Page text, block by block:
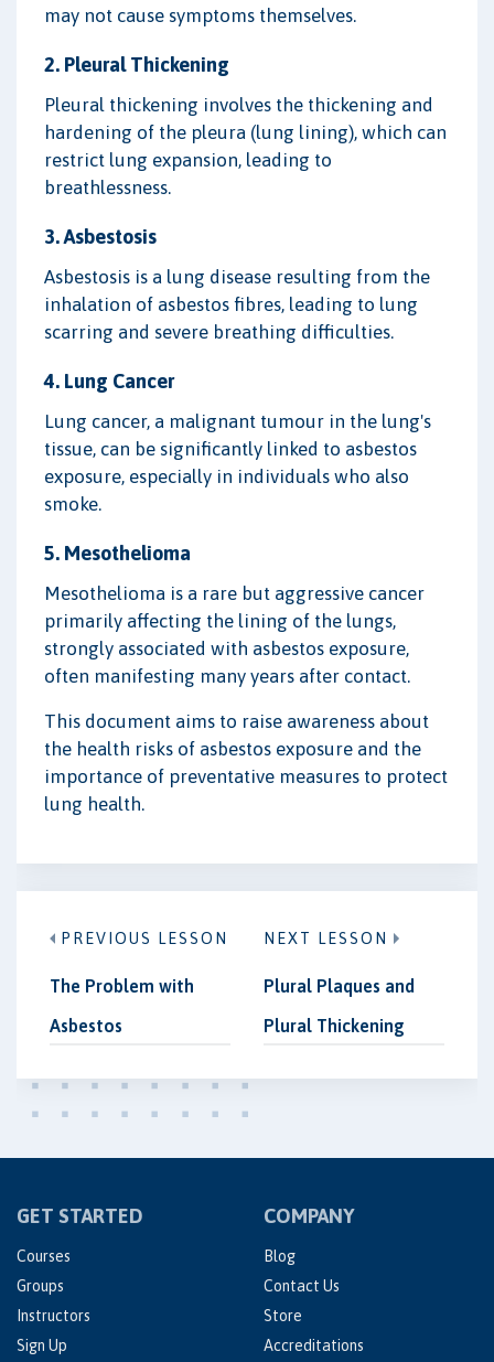
may not cause symptoms themselves.
2. Pleural Thickening
Pleural thickening involves the thickening and
hardening of the pleura (lung lining), which can
restrict lung expansion, leading to
breathlessness.
3. Asbestosis
Asbestosis is a lung disease resulting from the
inhalation of asbestos fibres, leading to lung
scarring and severe breathing difficulties.
4. Lung Cancer
Lung cancer, a malignant tumour in the lung's
tissue, can be significantly linked to asbestos
exposure, especially in individuals who also
smoke.
5. Mesothelioma
Mesothelioma is a rare but aggressive cancer
primarily affecting the lining of the lungs,
strongly associated with asbestos exposure,
often manifesting many years after contact.
This document aims to raise awareness about
the health risks of asbestos exposure and the
importance of preventative measures to protect
lung health.
PREVIOUS LESSON
The Problem with
Asbestos
NEXT LESSON
Plural Plaques and
Plural Thickening
GET STARTED
Courses
Groups
Instructors
Sign Up
COMPANY
Blog
Contact Us
Store
Accreditations